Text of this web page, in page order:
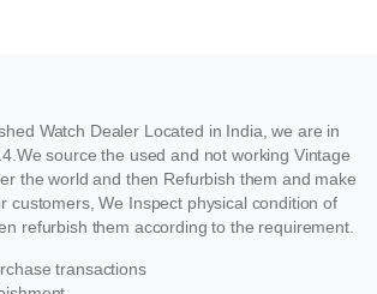
Watch Dealer Located in India, we are in
source the used and not working Vintage
the world and then Refurbish them and make
customers, We Inspect physical condition of
refurbish them according to the requirement.
transactions